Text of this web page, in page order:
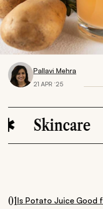
Pallavi Mehra
21 APR ‘25
01Is Potato Juice Good